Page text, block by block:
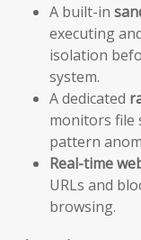
A built-in
executing
isolation
system.
A dedicated
monitors file
pattern
Real-time
URLs and
browsing.